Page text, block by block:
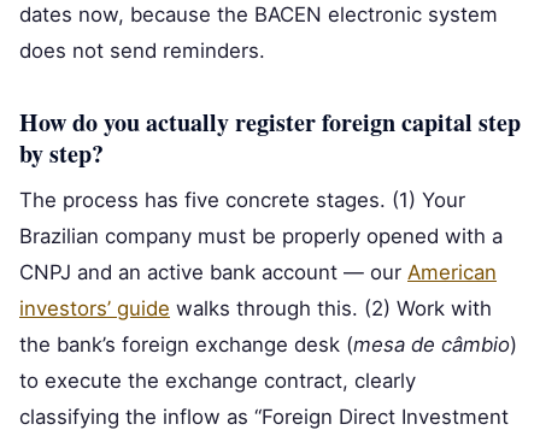
dates now, because the BACEN electronic system
does not send reminders.
How do you actually register foreign capital step
by step?
The process has five concrete stages. (1) Your
Brazilian company must be properly opened with a
CNPJ and an active bank account — our American
investors’ guide walks through this. (2) Work with
the bank’s foreign exchange desk (mesa de câmbio)
to execute the exchange contract, clearly
classifying the inflow as “Foreign Direct Investment